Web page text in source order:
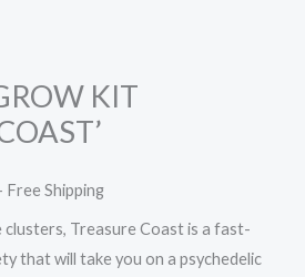
KIT
Free Shipping
clusters, Treasure Coast is a fast-
that will take you on a psychedelic